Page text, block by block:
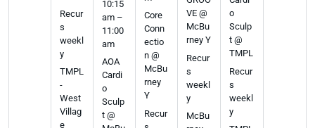
Recur
s
weekl
y
TMPL
-
West
Villag
e
10:15
am –
11:00
am
AOA
Cardi
o
Sculp
t @
Core
Conn
ectio
n @
McBu
rney
Y
Recur
VE @
McBu
rney Y
Recur
s
weekl
y
McBu
o
Sculp
t @
TMPL
Recur
s
weekl
y